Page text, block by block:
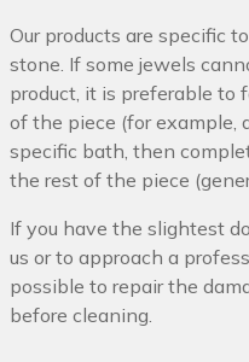
Our products are specific
stone. If some jewels
product, it is preferable to
of the piece (for example,
specific bath, then
the rest of the piece
If you have the slightest
us or to approach a
possible to repair the
before cleaning.